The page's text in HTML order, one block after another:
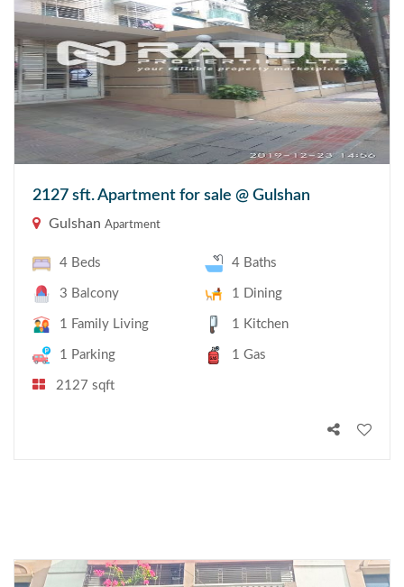
2127 sft. Apartment for sale @ Gulshan
Gulshan Apartment
4 Beds 4 Baths
3 Balcony 1 Dining
1 Family Living 1 Kitchen
1 Parking 1 Gas
2127 sqft